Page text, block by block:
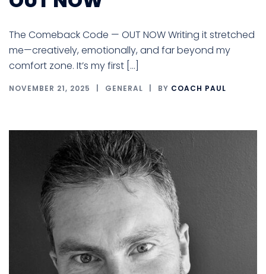
The Comeback Code — OUT NOW Writing it stretched
me—creatively, emotionally, and far beyond my
comfort zone. It’s my first […]
NOVEMBER 21, 2025 GENERAL BY COACH PAUL